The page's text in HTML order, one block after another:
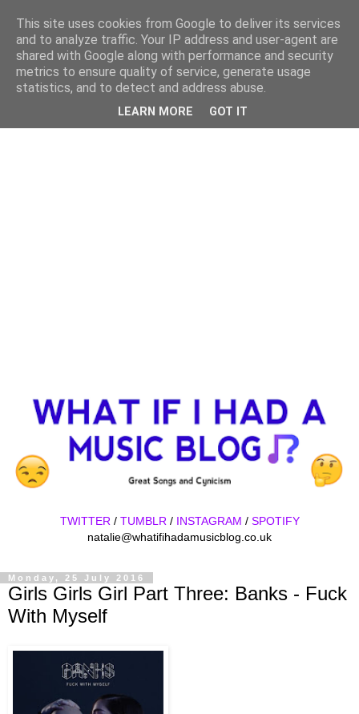
TWITTER/ TUMBLR/ INSTAGRAM / SPOTIFY
natalie@whatifihadamusicblog.co.uk
Monday, 25 July 2016
Girls Girls Girl Part Three: Banks - Fuck
With Myself
This site uses cookies from Google to deliver its services
and to analyze traffic. Your IP address and user-agent are
shared with Google along with performance and security
metrics to ensure quality of service, generate usage
statistics, and to detect and address abuse.
LEARN MORE GOT IT